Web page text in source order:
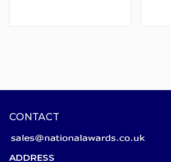
CONTACT
ADDRESS